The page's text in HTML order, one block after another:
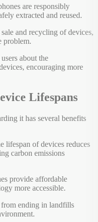
are responsibly
extracted and reused.
and recycling of devices,
problem.
about the
encouraging more
Lifespans
it has several benefits
lifespan of devices reduces
carbon emissions
provide affordable
more accessible.
ending in landfills